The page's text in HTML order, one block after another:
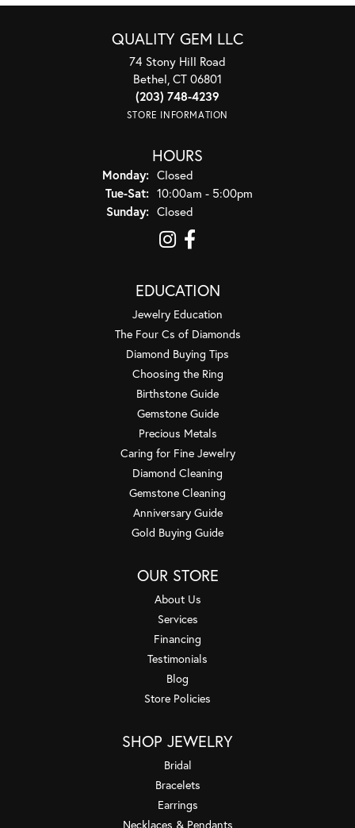
QUALITY GEM LLC
74 Stony Hill Road
Bethel, CT 06801
(203) 748-4239
STORE INFORMATION
HOURS
Monday: Closed
Tue-Sat: Tuesday - Saturday:
10:00am - 5:00pm
Sunday: Closed
EDUCATION
Jewelry Education
The Four Cs of Diamonds
Diamond Buying Tips
Choosing the Ring
Birthstone Guide
Gemstone Guide
Precious Metals
Caring for Fine Jewelry
Diamond Cleaning
Gemstone Cleaning
Anniversary Guide
Gold Buying Guide
OUR STORE
About Us
Services
Financing
Testimonials
Blog
Store Policies
SHOP JEWELRY
Bridal
Bracelets
Earrings
Necklaces & Pendants